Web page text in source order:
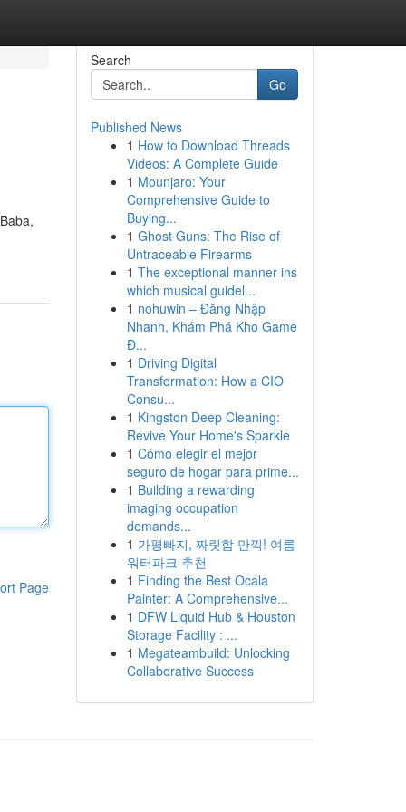
Page
Search
Go
Published News
1 How to Download Threads
Videos: A Complete Guide
1 Mounjaro: Your
Comprehensive Guide to
Buying...
1 Ghost Guns: The Rise of
Untraceable Firearms
1 The exceptional manner ins
which musical guidel...
1 nohuwin – Đăng Nhập
Nhanh, Khám Phá Kho Game
Đ...
1 Driving Digital
Transformation: How a CIO
Consu...
1 Kingston Deep Cleaning:
Revive Your Home's Sparkle
1 Cómo elegir el mejor
seguro de hogar para prime...
1 Building a rewarding
imaging occupation
demands...
1 가평빠지, 짜릿함 만끽! 여름
워터파크 추천
1 Finding the Best Ocala
Painter: A Comprehensive...
1 DFW Liquid Hub & Houston
Storage Facility : ...
1 Megateambuild: Unlocking
Collaborative Success